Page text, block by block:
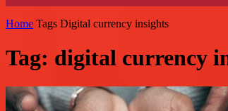
Home Tags Digital currency insights
Tag: digital currency